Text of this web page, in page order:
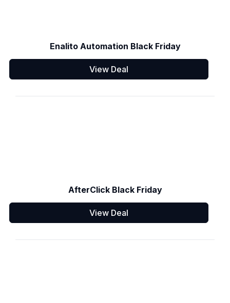
Enalito Automation Black Friday
View Deal
AfterClick Black Friday
View Deal